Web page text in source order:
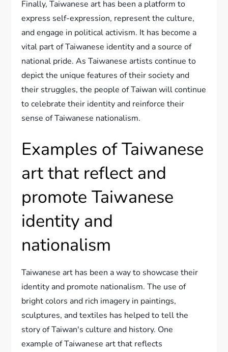
Finally, Taiwanese art has been a platform to
express self-expression, represent the culture,
and engage in political activism. It has become a
vital part of Taiwanese identity and a source of
national pride. As Taiwanese artists continue to
depict the unique features of their society and
their struggles, the people of Taiwan will continue
to celebrate their identity and reinforce their
sense of Taiwanese nationalism.
Examples of Taiwanese
art that reflect and
promote Taiwanese
identity and
nationalism
Taiwanese art has been a way to showcase their
identity and promote nationalism. The use of
bright colors and rich imagery in paintings,
sculptures, and textiles has helped to tell the
story of Taiwan's culture and history. One
example of Taiwanese art that reflects